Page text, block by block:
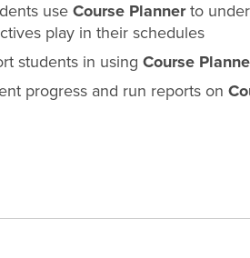
use Course Plannerto
play in their schedules
students in using Course
progress and run reports on